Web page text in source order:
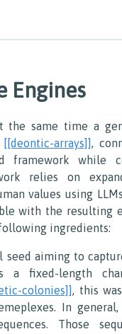
Engines
the same time a
[[deontic-arrays]],
framework while
relies on
values using
with the resulting
ingredients:
seed aiming to
a fixed-length
colonies]], this
In
Those